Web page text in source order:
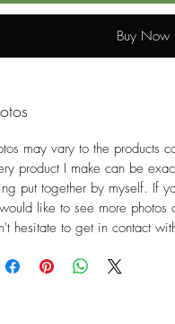
Buy Now
may vary to the products
product I make can be
put together by myself. If
like to see more photos
hesitate to get in contact